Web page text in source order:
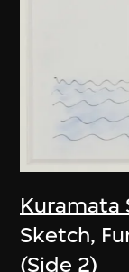
Kuramata
Sketch,
(Side 2)